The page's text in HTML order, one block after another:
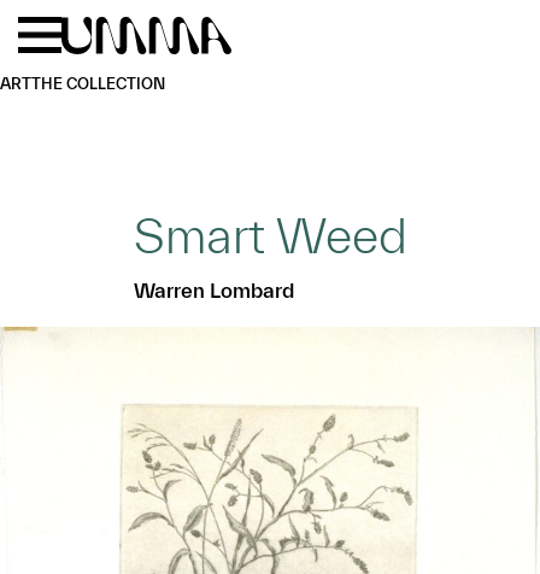
Skip to main content
ARTTHE COLLECTION
Smart Weed
Warren Lombard